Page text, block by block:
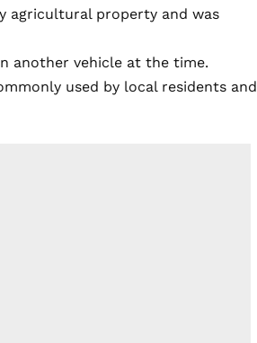
agricultural property and was
another vehicle at the time.
used by local residents and